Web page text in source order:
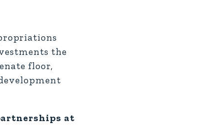
the
floor,
at